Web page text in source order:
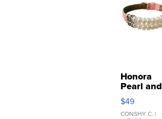
Honora
Pearl and
Pink
Leather
Bracelet
$49
CONSHY C. |